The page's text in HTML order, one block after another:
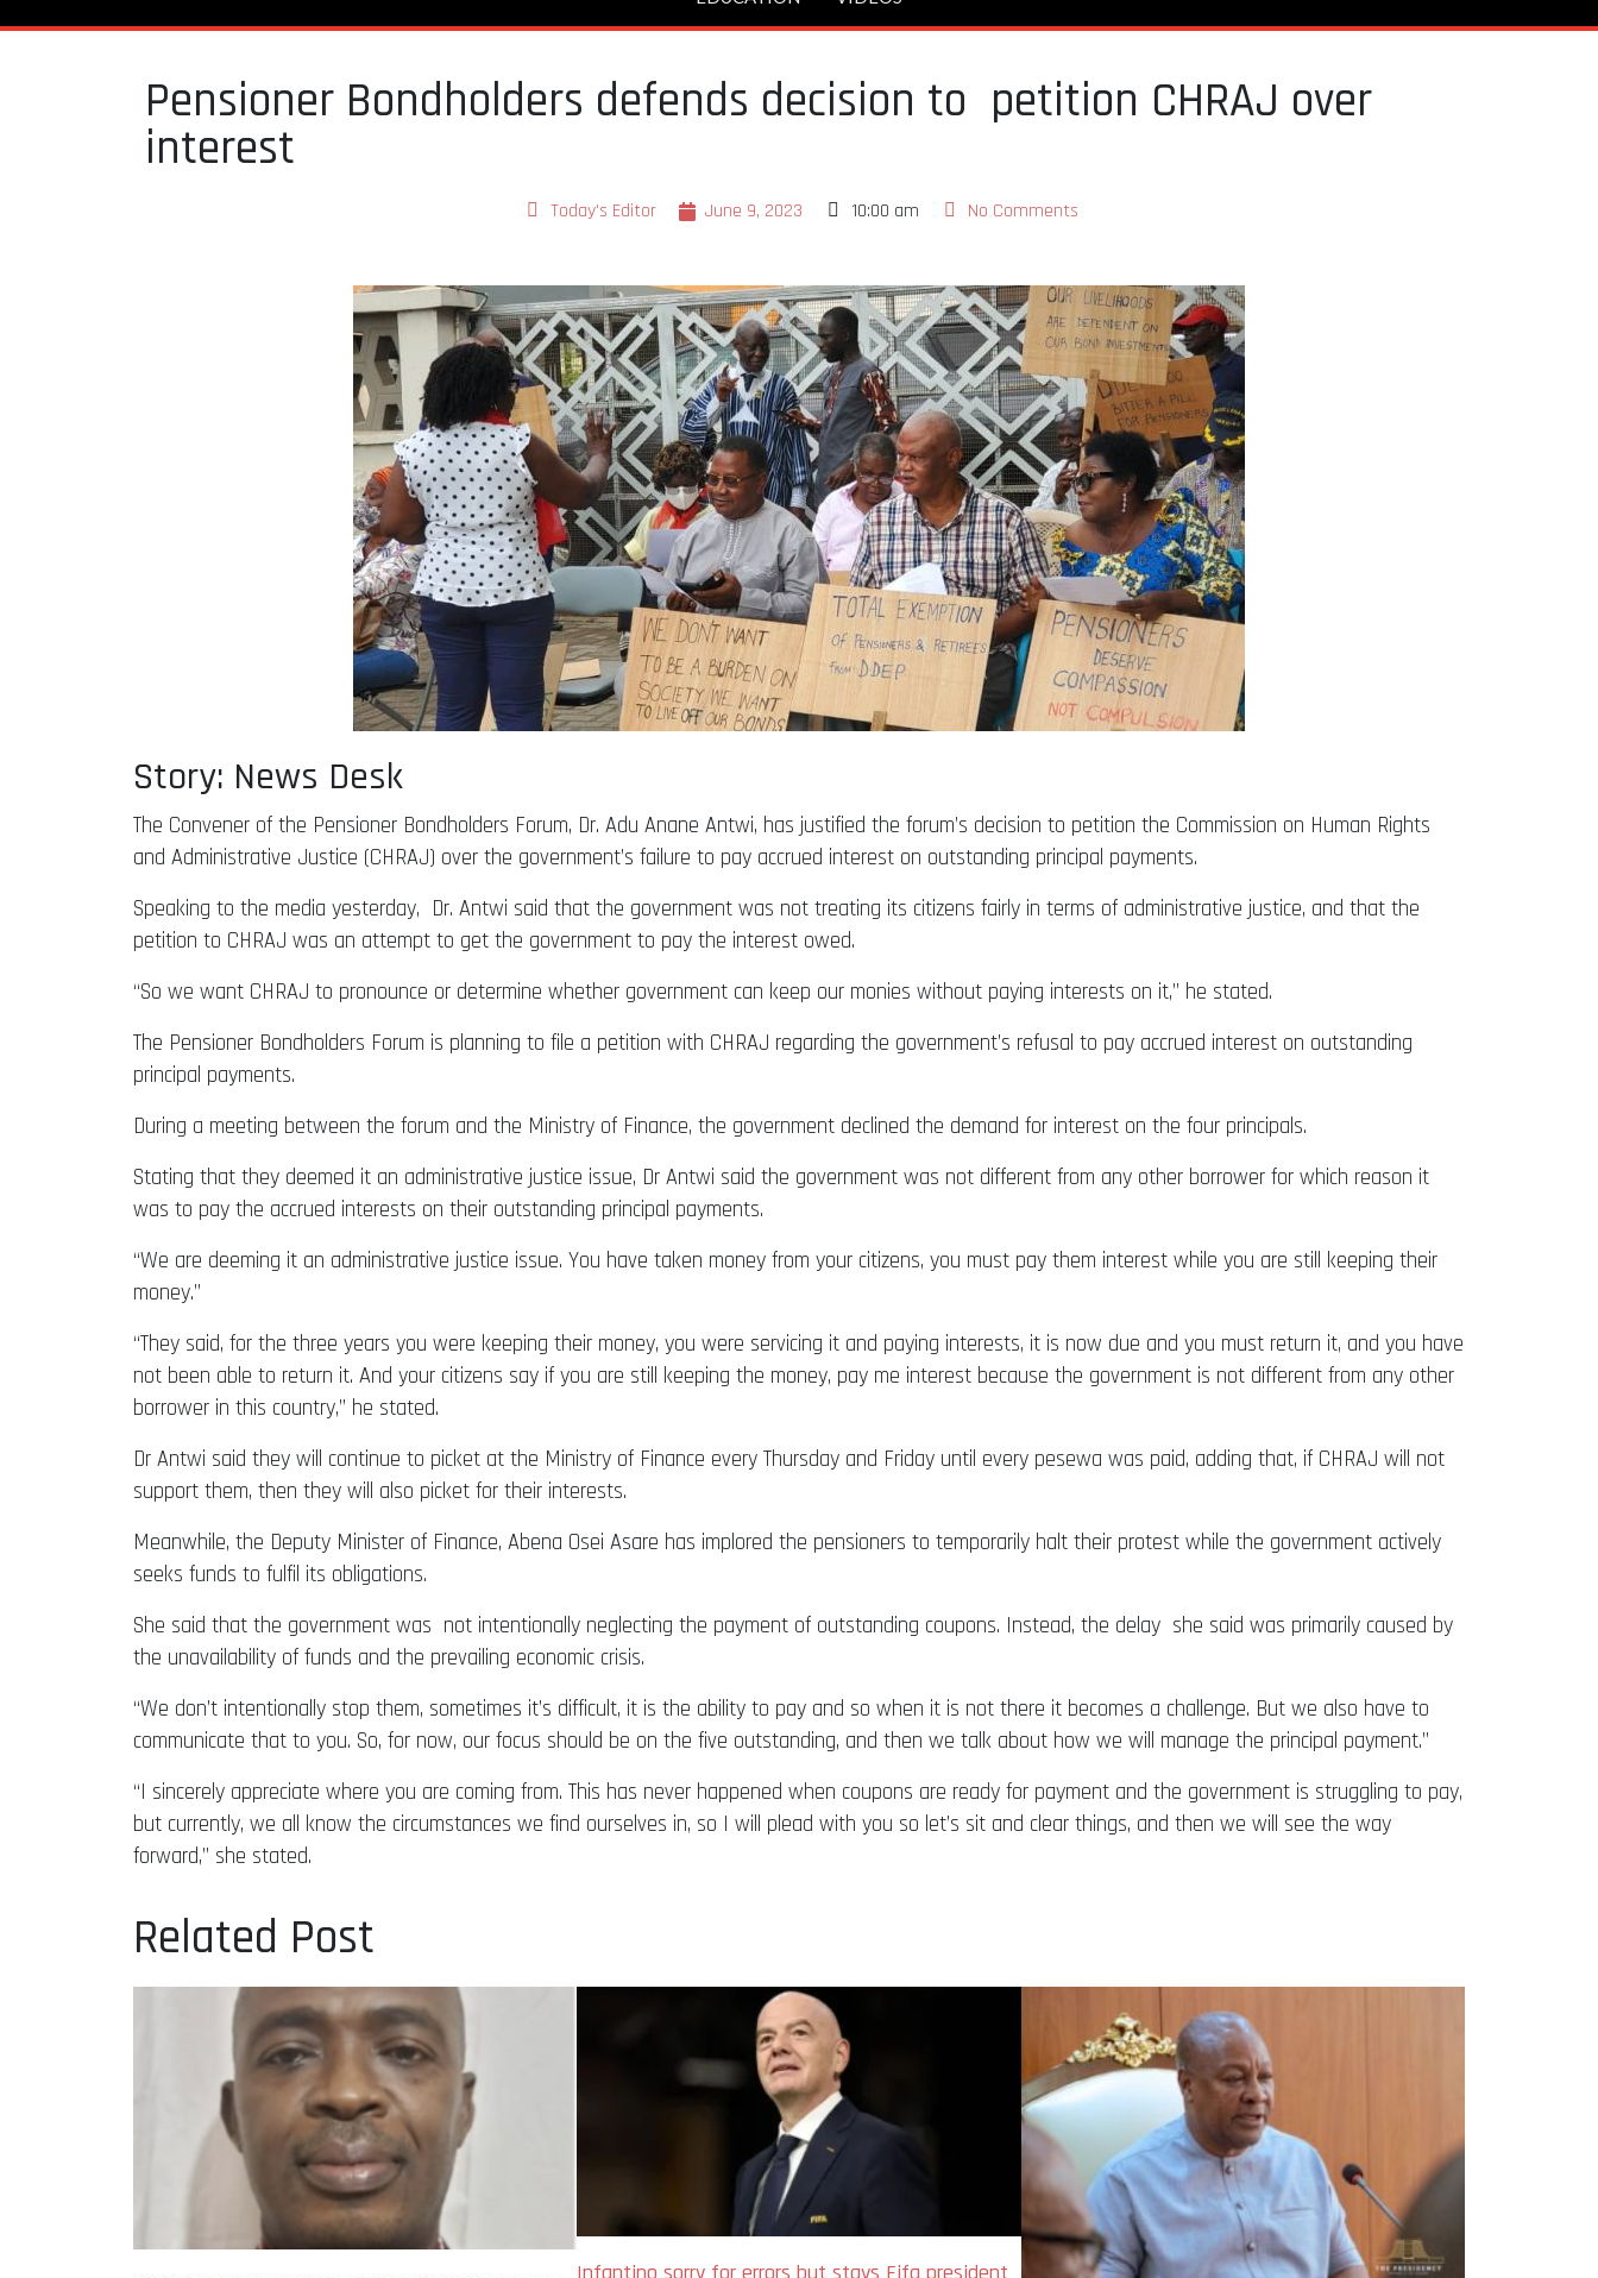
Pensioner Bondholders defends decision to petition CHRAJ over
interest
Today's Editor June 9, 2023 10:00 am No Comments
Story: News Desk
The Convener of the Pensioner Bondholders Forum, Dr. Adu Anane Antwi, has justified the forum’s decision to petition the Commission on Human Rights
and Administrative Justice (CHRAJ) over the government’s failure to pay accrued interest on outstanding principal payments.
Speaking to the media yesterday, Dr. Antwi said that the government was not treating its citizens fairly in terms of administrative justice, and that the
petition to CHRAJ was an attempt to get the government to pay the interest owed.
“So we want CHRAJ to pronounce or determine whether government can keep our monies without paying interests on it,” he stated.
The Pensioner Bondholders Forum is planning to file a petition with CHRAJ regarding the government’s refusal to pay accrued interest on outstanding
principal payments.
During a meeting between the forum and the Ministry of Finance, the government declined the demand for interest on the four principals.
Stating that they deemed it an administrative justice issue, Dr Antwi said the government was not different from any other borrower for which reason it
was to pay the accrued interests on their outstanding principal payments.
“We are deeming it an administrative justice issue. You have taken money from your citizens, you must pay them interest while you are still keeping their
money.”
“They said, for the three years you were keeping their money, you were servicing it and paying interests, it is now due and you must return it, and you have
not been able to return it. And your citizens say if you are still keeping the money, pay me interest because the government is not different from any other
borrower in this country,” he stated.
Dr Antwi said they will continue to picket at the Ministry of Finance every Thursday and Friday until every pesewa was paid, adding that, if CHRAJ will not
support them, then they will also picket for their interests.
Meanwhile, the Deputy Minister of Finance, Abena Osei Asare has implored the pensioners to temporarily halt their protest while the government actively
seeks funds to fulfil its obligations.
She said that the government was not intentionally neglecting the payment of outstanding coupons. Instead, the delay she said was primarily caused by
the unavailability of funds and the prevailing economic crisis.
“We don’t intentionally stop them, sometimes it’s difficult, it is the ability to pay and so when it is not there it becomes a challenge. But we also have to
communicate that to you. So, for now, our focus should be on the five outstanding, and then we talk about how we will manage the principal payment.”
“I sincerely appreciate where you are coming from. This has never happened when coupons are ready for payment and the government is struggling to pay,
but currently, we all know the circumstances we find ourselves in, so I will plead with you so let’s sit and clear things, and then we will see the way
forward,” she stated.
Related Post